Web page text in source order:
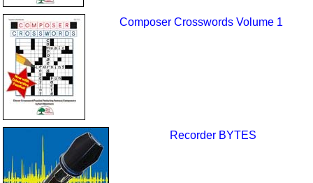
Composer Crosswords Volume 1
Recorder BYTES